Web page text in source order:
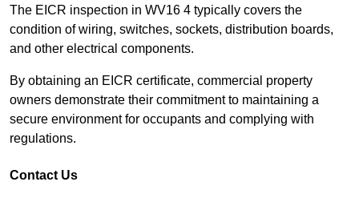
The EICR inspection in WV16 4 typically covers the
condition of wiring, switches, sockets, distribution boards,
and other electrical components.
By obtaining an EICR certificate, commercial property
owners demonstrate their commitment to maintaining a
secure environment for occupants and complying with
regulations.
Contact Us